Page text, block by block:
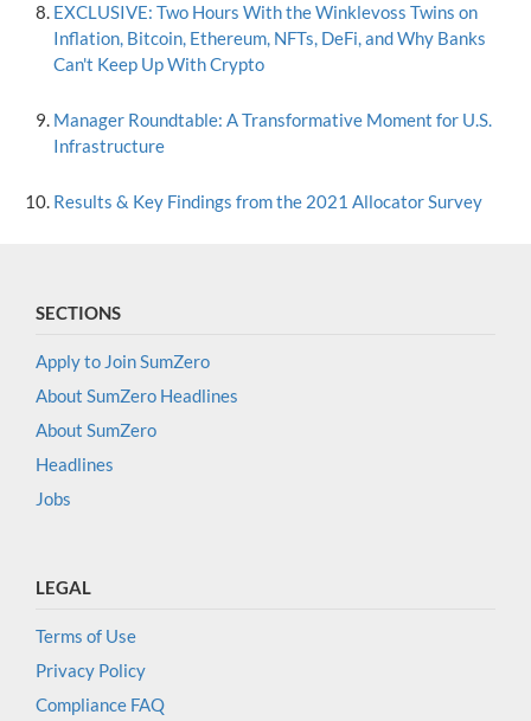
EXCLUSIVE: Two Hours With the Winklevoss Twins on
Inflation, Bitcoin, Ethereum, NFTs, DeFi, and Why Banks
Can't Keep Up With Crypto
Manager Roundtable: A Transformative Moment for U.S.
Infrastructure
Results & Key Findings from the 2021 Allocator Survey
SECTIONS
Apply to Join SumZero
About SumZero Headlines
About SumZero
Headlines
Jobs
LEGAL
Terms of Use
Privacy Policy
Compliance FAQ